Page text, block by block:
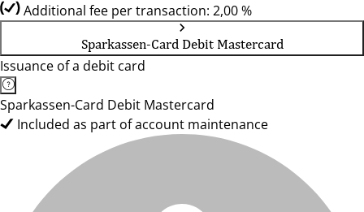
Additional fee per transaction: 2,00 %
Sparkassen-Card Debit Mastercard
Issuance of a debit card
Sparkassen-Card Debit Mastercard
Included as part of account maintenance